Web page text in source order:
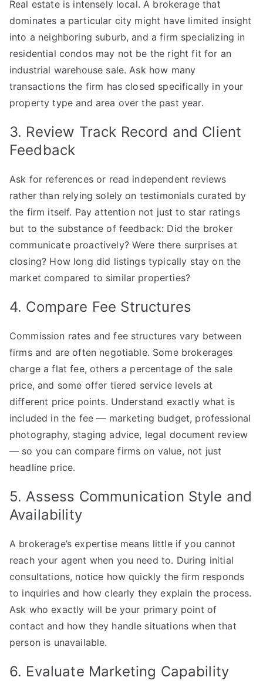
Real estate is intensely local. A brokerage that
dominates a particular city might have limited insight
into a neighboring suburb, and a firm specializing in
residential condos may not be the right fit for an
industrial warehouse sale. Ask how many
transactions the firm has closed specifically in your
property type and area over the past year.
3. Review Track Record and Client
Feedback
Ask for references or read independent reviews
rather than relying solely on testimonials curated by
the firm itself. Pay attention not just to star ratings
but to the substance of feedback: Did the broker
communicate proactively? Were there surprises at
closing? How long did listings typically stay on the
market compared to similar properties?
4. Compare Fee Structures
Commission rates and fee structures vary between
firms and are often negotiable. Some brokerages
charge a flat fee, others a percentage of the sale
price, and some offer tiered service levels at
different price points. Understand exactly what is
included in the fee — marketing budget, professional
photography, staging advice, legal document review
— so you can compare firms on value, not just
headline price.
5. Assess Communication Style and
Availability
A brokerage’s expertise means little if you cannot
reach your agent when you need to. During initial
consultations, notice how quickly the firm responds
to inquiries and how clearly they explain the process.
Ask who exactly will be your primary point of
contact and how they handle situations when that
person is unavailable.
6. Evaluate Marketing Capability